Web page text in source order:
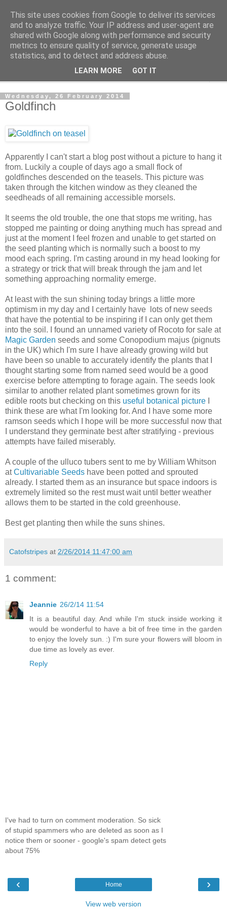
The Cats Tripe
What's left after the Cat is gone
Wednesday, 26 February 2014
Goldfinch
Apparently I can't start a blog post without a picture to hang it
from. Luckily a couple of days ago a small flock of
goldfinches descended on the teasels. This picture was
taken through the kitchen window as they cleaned the
seedheads of all remaining accessible morsels.
It seems the old trouble, the one that stops me writing, has
stopped me painting or doing anything much has spread and
just at the moment I feel frozen and unable to get started on
the seed planting which is normally such a boost to my
mood each spring. I'm casting around in my head looking for
a strategy or trick that will break through the jam and let
something approaching normality emerge.
At least with the sun shining today brings a little more
optimism in my day and I certainly have lots of new seeds
that have the potential to be inspiring if I can only get them
into the soil. I found an unnamed variety of Rocoto for sale at
Magic Garden seeds and some Conopodium majus (pignuts
in the UK) which I'm sure I have already growing wild but
have been so unable to accurately identify the plants that I
thought starting some from named seed would be a good
exercise before attempting to forage again. The seeds look
similar to another related plant sometimes grown for its
edible roots but checking on this useful botanical picture
think these are what I'm looking for. And I have some more
ramson seeds which I hope will be more successful now that
I understand they germinate best after stratifying - previous
attempts have failed miserably.
A couple of the ulluco tubers sent to me by William Whitson
atCultivariable Seeds have been potted and sprouted
already. I started them as an insurance but space indoors is
extremely limited so the rest must wait until better weather
allows them to be started in the cold greenhouse.
Best get planting then while the suns shines.
Catofstripes at 2/26/2014 11:47:00 am
1 comment:
Jeannie 26/2/14 11:54
It is a beautiful day. And while I'm stuck inside working it
would be wonderful to have a bit of free time in the garden
to enjoy the lovely sun. :) I'm sure your flowers will bloom in
due time as lovely as ever.
Reply
I've had to turn on comment moderation. So sick
of stupid spammers who are deleted as soon as I
notice them or sooner - google's spam detect gets
about 75%
‹ ›
Home
View web version
This site uses cookies from Google to deliver its services
and to analyze traffic. Your IP address and user-agent are
shared with Google along with performance and security
metrics to ensure quality of service, generate usage
statistics, and to detect and address abuse.
LEARN MORE GOT IT